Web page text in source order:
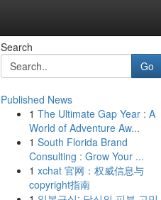
Search
Go
Published News
1 The Ultimate Gap Year : A
World of Adventure Aw...
1 South Florida Brand
Consulting : Grow Your ...
1 xchat 官网：权威信息与
copyright指南